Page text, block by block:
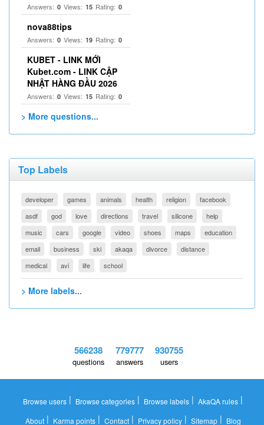
Answers: 0 Views: 15 Rating: 0
nova88tips
Answers: 0 Views: 19 Rating: 0
KUBET - LINK MỚI
Kubet.com - LINK CẬP
NHẬT HÀNG ĐẦU 2026
Answers: 0 Views: 15 Rating: 0
> More questions...
Top Labels
developer games animals health religion
facebook
asdf
god love directions travel silicone
help
music
cars google video shoes maps
education
email
business ski akaqa divorce
distance
medical
avi life school
> More labels...
566238
questions
779777
answers
930755
users
Browse users | Browse categories | Browse labels | AkaQA rules |
About| Karma points| Contact| Privacy policy| Sitemap| Blog